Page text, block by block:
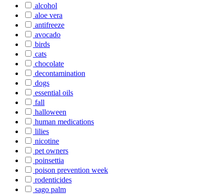
alcohol
aloe vera
antifreeze
avocado
birds
cats
chocolate
decontamination
dogs
essential oils
fall
halloween
human medications
lilies
nicotine
pet owners
poinsettia
poison prevention week
rodenticides
sago palm